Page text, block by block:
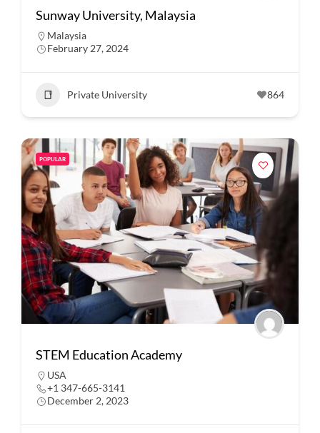
Sunway University, Malaysia
Malaysia
February 27, 2024
Private University 864
POPULAR
STEM Education Academy
USA
+1 347-665-3141
December 2, 2023